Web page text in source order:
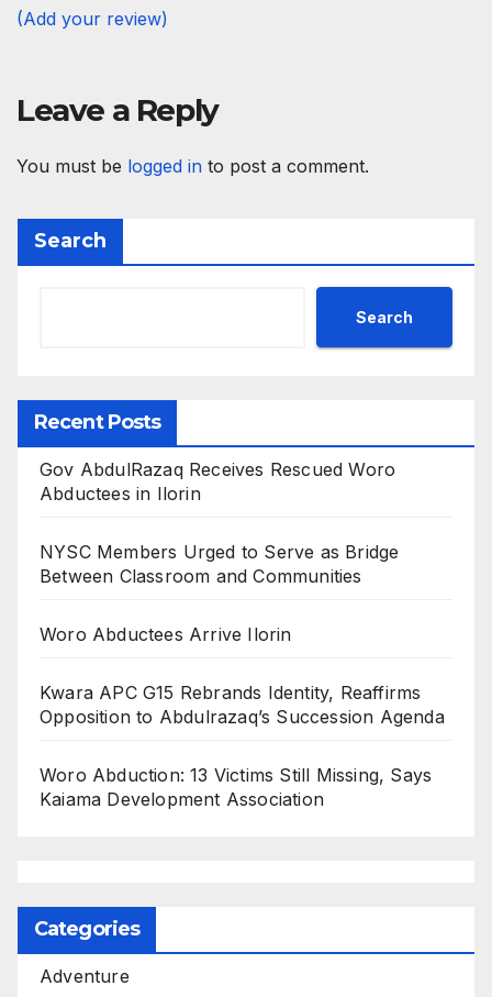
(Add your review)
Leave a Reply
You must be logged in to post a comment.
Search
Search
Recent Posts
Gov AbdulRazaq Receives Rescued Woro
Abductees in Ilorin
NYSC Members Urged to Serve as Bridge
Between Classroom and Communities
Woro Abductees Arrive Ilorin
Kwara APC G15 Rebrands Identity, Reaffirms
Opposition to Abdulrazaq’s Succession Agenda
Woro Abduction: 13 Victims Still Missing, Says
Kaiama Development Association
Categories
Adventure